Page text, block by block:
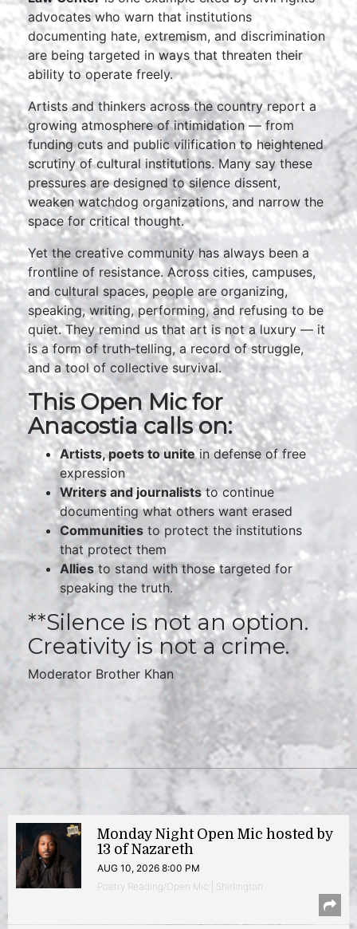
advocates who warn that institutions
documenting hate, extremism, and discrimination
are being targeted in ways that threaten their
ability to operate freely.
Artists and thinkers across the country report a
growing atmosphere of intimidation — from
funding cuts and public vilification to heightened
scrutiny of cultural institutions. Many say these
pressures are designed to silence dissent,
weaken watchdog organizations, and narrow the
space for critical thought.
Yet the creative community has always been a
frontline of resistance. Across cities, campuses,
and cultural spaces, people are organizing,
speaking, writing, performing, and refusing to be
quiet. They remind us that art is not a luxury — it
is a form of truth‑telling, a record of struggle,
and a tool of collective survival.
This Open Mic for
Anacostia calls on:
Artists, poets to unitein defense of free
expression
Writers and journaliststo continue
documenting what others want erased
Communities to protect the institutions
that protect them
Allies to stand with those targeted for
speaking the truth.
**Silence is not an option.
Creativity is not a crime.
Moderator Brother Khan
Monday Night Open Mic hosted by
13 of Nazareth
AUG 10, 2026 8:00 PM
Poetry Reading/Open Mic | Shirlington